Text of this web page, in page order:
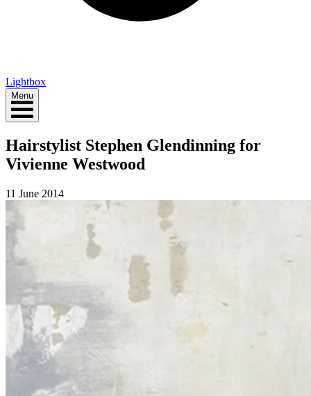
Lightbox
Menu
Hairstylist Stephen Glendinning for
Vivienne Westwood
11 June 2014